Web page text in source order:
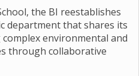
the BI reestablishes
department that shares its
environmental and
through collaborative